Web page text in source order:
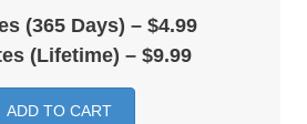
(365 Days) – $4.99
(Lifetime) – $9.99
ADD TO CART